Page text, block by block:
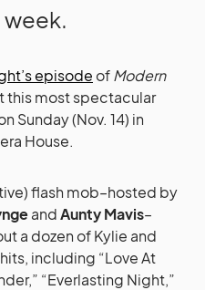
week.
episode ofModern
this most spectacular
Sunday (Nov. 14) in
House.
flash mob–hosted by
andAunty Mavis–
a dozen of Kylie and
including “Love At
“Everlasting Night,”